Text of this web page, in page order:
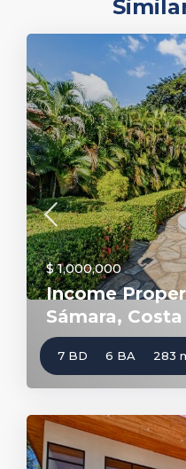
$ 1,000,000
Income
Sámara, Costa
7 BD 6 BA 283